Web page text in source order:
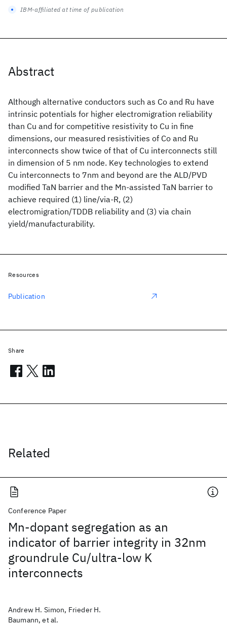
Abstract
Although alternative conductors such as Co and Ru have
intrinsic potentials for higher electromigration reliability
than Cu and for competitive resistivity to Cu in fine
dimensions, our measured resistivities of Co and Ru
interconnects show twice of that of Cu interconnects still
in dimension of 5 nm node. Key technologies to extend
Cu interconnects to 7nm and beyond are the ALD/PVD
modified TaN barrier and the Mn-assisted TaN barrier to
achieve required (1) line/via-R, (2)
electromigration/TDDB reliability and (3) via chain
yield/manufacturability.
Related
Conference Paper
Mn-dopant segregation as an
indicator of barrier integrity in 32nm
groundrule Cu/ultra-low K
interconnects
Andrew H. Simon, Frieder H.
Baumann, et al.
IBM-affiliated at time of publication
Resources
Publication
Share